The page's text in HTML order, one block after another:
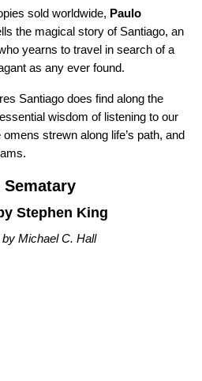
sold worldwide, Paulo
the magical story of Santiago, an
yearns to travel in search of a
as any ever found.
Santiago does find along the
wisdom of listening to our
strewn along life’s path, and
Sematary
Stephen King
Michael C. Hall